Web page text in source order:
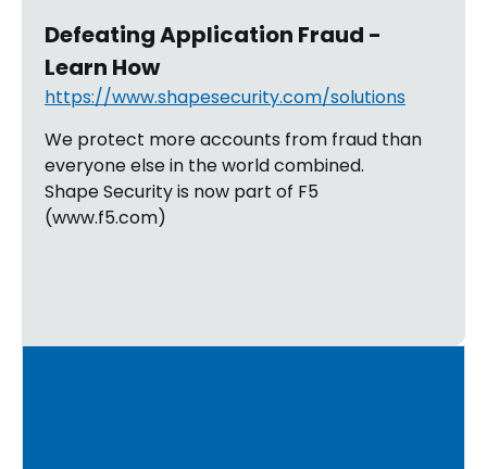
Defeating Application Fraud -
Learn How
https://www.shapesecurity.com/solutions
We protect more accounts from fraud than
everyone else in the world combined.
Shape Security is now part of F5
(www.f5.com)